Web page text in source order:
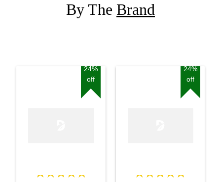
By The Brand
24%
off
24%
off